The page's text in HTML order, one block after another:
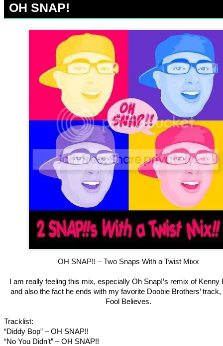
OH SNAP!
OH SNAP!! – Two Snaps With a Twist Mixx
I am really feeling this mix, especially Oh Snap!’s remix of Kenny
and also the fact he ends with my favorite Doobie Brothers’ track,
Fool Believes.
Tracklist:
“Diddy Bop” – OH SNAP!!
“No You Didn’t” – OH SNAP!!